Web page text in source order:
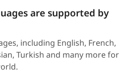
are supported by
including English, French,
Turkish and many more for